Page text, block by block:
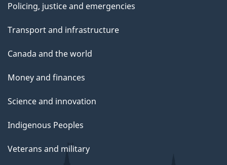
Policing, justice and emergencies
Transport and infrastructure
Canada and the world
Money and finances
Science and innovation
Indigenous Peoples
Veterans and military